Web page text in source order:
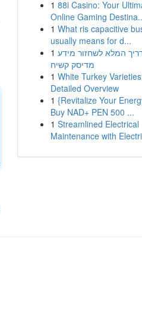
1 88i Casino: Your
Online Gaming
1 What ris capacitive
usually means for d...
1 המלא לשחזור מידע
מדיסק קשיח
1 White Turkey
Detailed Overview
1 {Revitalize Your
Buy NAD+ PEN 500 ...
1 Streamlined Electrical
Maintenance with